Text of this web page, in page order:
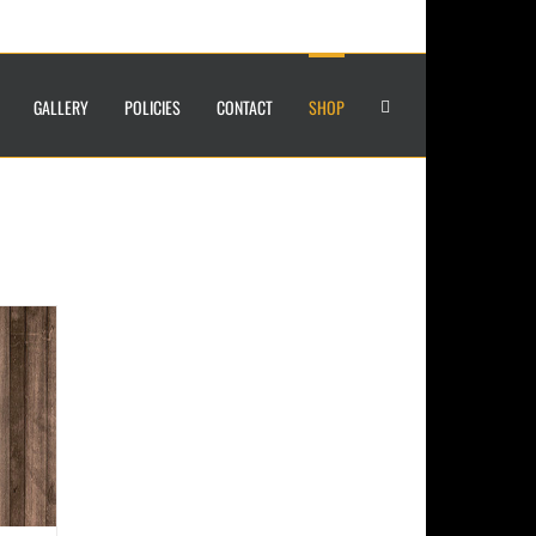
GALLERY POLICIES CONTACT SHOP